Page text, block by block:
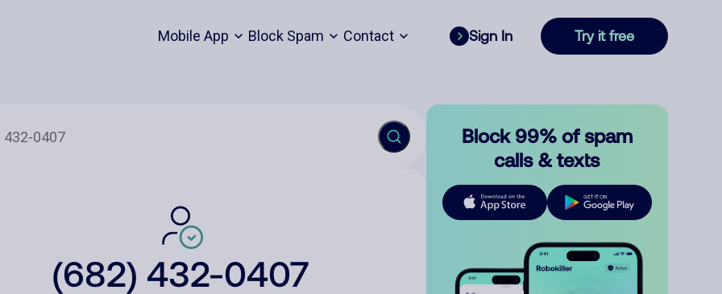
Mobile App Block Spam Contact Sign In Try it free
(682) 432-0407
Block 99% of spam
calls & texts